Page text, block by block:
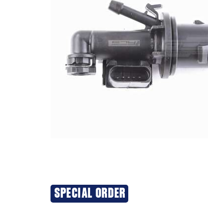
SPECIAL ORDER